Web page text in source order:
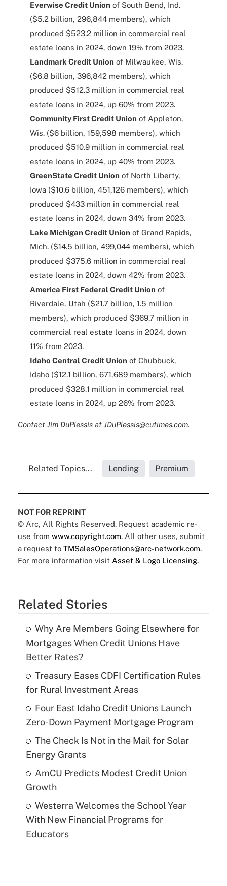
Everwise Credit Union of South Bend, Ind.
($5.2 billion, 296,844 members), which
produced $523.2 million in commercial real
estate loans in 2024, down 19% from 2023.
Landmark Credit Union of Milwaukee, Wis.
($6.8 billion, 396,842 members), which
produced $512.3 million in commercial real
estate loans in 2024, up 60% from 2023.
Community First Credit Union of Appleton,
Wis. ($6 billion, 159,598 members), which
produced $510.9 million in commercial real
estate loans in 2024, up 40% from 2023.
GreenState Credit Union of North Liberty,
Iowa ($10.6 billion, 451,126 members), which
produced $433 million in commercial real
estate loans in 2024, down 34% from 2023.
Lake Michigan Credit Union of Grand Rapids,
Mich. ($14.5 billion, 499,044 members), which
produced $375.6 million in commercial real
estate loans in 2024, down 42% from 2023.
America First Federal Credit Union of
Riverdale, Utah ($21.7 billion, 1.5 million
members), which produced $369.7 million in
commercial real estate loans in 2024, down
11% from 2023.
Idaho Central Credit Union of Chubbuck,
Idaho ($12.1 billion, 671,689 members), which
produced $328.1 million in commercial real
estate loans in 2024, up 26% from 2023.
Contact Jim DuPlessis at JDuPlessis@cutimes.com.
Related Topics... Lending Premium
NOT FOR REPRINT
© Arc, All Rights Reserved. Request academic re-
use from www.copyright.com. All other uses, submit
a request to TMSalesOperations@arc-network.com.
For more information visit Asset & Logo Licensing.
Related Stories
Why Are Members Going Elsewhere for
Mortgages When Credit Unions Have
Better Rates?
Treasury Eases CDFI Certification Rules
for Rural Investment Areas
Four East Idaho Credit Unions Launch
Zero-Down Payment Mortgage Program
The Check Is Not in the Mail for Solar
Energy Grants
AmCU Predicts Modest Credit Union
Growth
Westerra Welcomes the School Year
With New Financial Programs for
Educators